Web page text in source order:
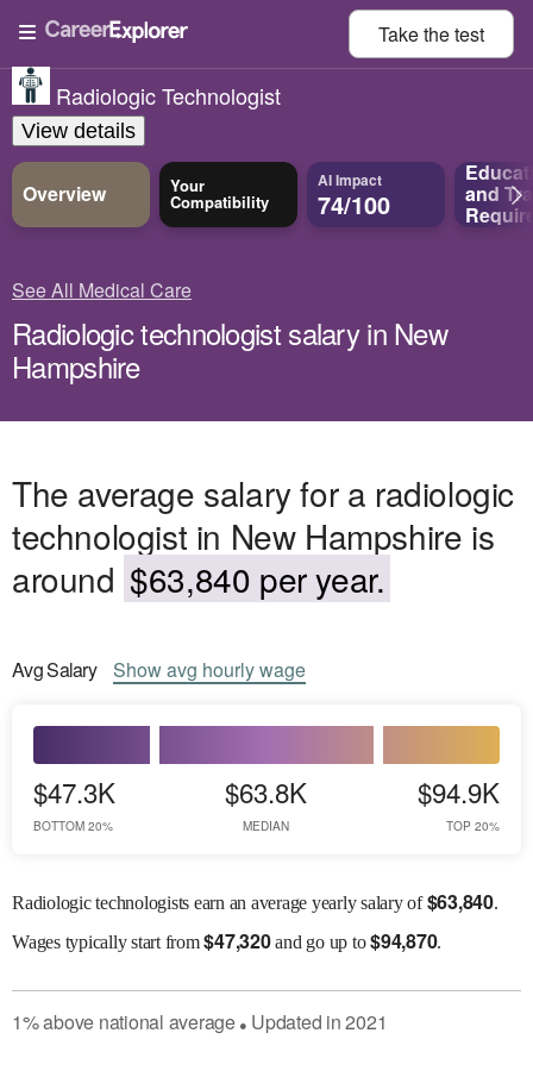
Take thetest
Radiologic Technologist
View details
Overview Your
Compatibility
AI Impact
74/100 and
See All Medical Care
Radiologic technologist salary in New
Hampshire
The average salary for a radiologic
technologist in New Hampshire is
around $63,840 per year.
AvgSalary Showavg hourly wage
$47.3K
BOTTOM 20%
$63.8K
MEDIAN
$94.9K
TOP 20%
Radiologic technologists earn an average yearly salary of$63,840.
Wagestypically start from$47,320and go up to$94,870.
1%above national average● Updated in2021